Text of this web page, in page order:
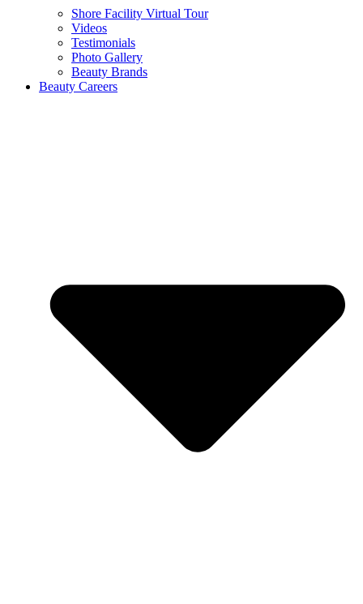
Shore Facility Virtual Tour
Videos
Testimonials
Photo Gallery
Beauty Brands
Beauty Careers